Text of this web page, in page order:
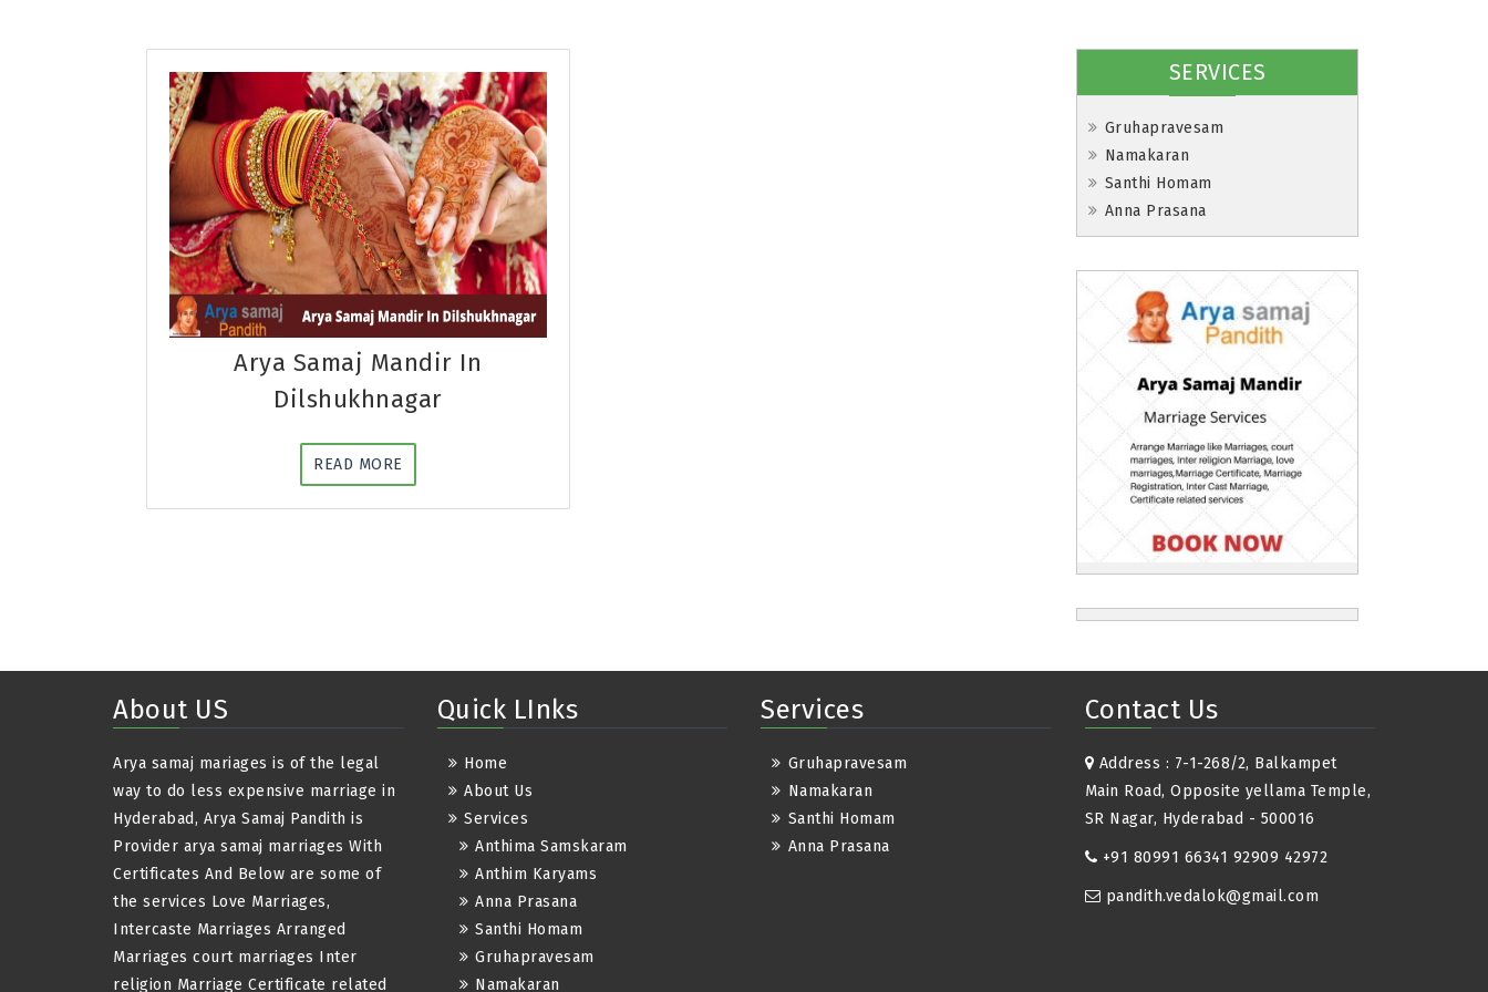
Arya Samaj Mandir In
Dilshukhnagar
READ MORE
SERVICES
Gruhapravesam
Namakaran
Santhi Homam
Anna Prasana
About US
Arya samaj mariages is of the legal
way to do less expensive marriage in
Hyderabad, Arya Samaj Pandith is
Provider arya samaj marriages With
Certificates And Below are some of
the services Love Marriages,
Intercaste Marriages Arranged
Marriages court marriages Inter
religion Marriage Certificate related
Quick LInks
Home
About Us
Services
Anthima Samskaram
Anthim Karyams
Anna Prasana
Santhi Homam
Gruhapravesam
Namakaran
Services
Gruhapravesam
Namakaran
Santhi Homam
Anna Prasana
Contact Us
Address : 7-1-268/2, Balkampet
Main Road, Opposite yellama Temple,
SR Nagar, Hyderabad - 500016
+91 80991 66341 92909 42972
pandith.vedalok@gmail.com